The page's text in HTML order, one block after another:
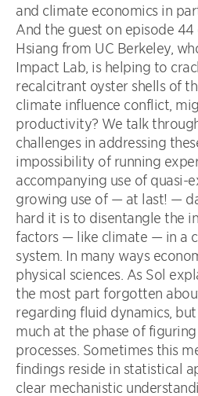
and climate economics in
And the guest on episode
Hsiang from UC Berkeley,
Impact Lab, is helping to
recalcitrant oyster shells of
climate influence conflict,
productivity? We talk
challenges in addressing
impossibility of running
accompanying use of quasi-
growing use of — at last! —
hard it is to disentangle the
factors — like climate — in a
system. In many ways
physical sciences. As Sol
the most part forgotten
regarding fluid dynamics,
much at the phase of
processes. Sometimes this
findings reside in statistical
clear mechanistic